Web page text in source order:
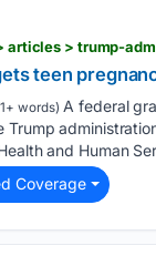
articles > trump-
teen
words) A federal
Trump
and Human
Coverage